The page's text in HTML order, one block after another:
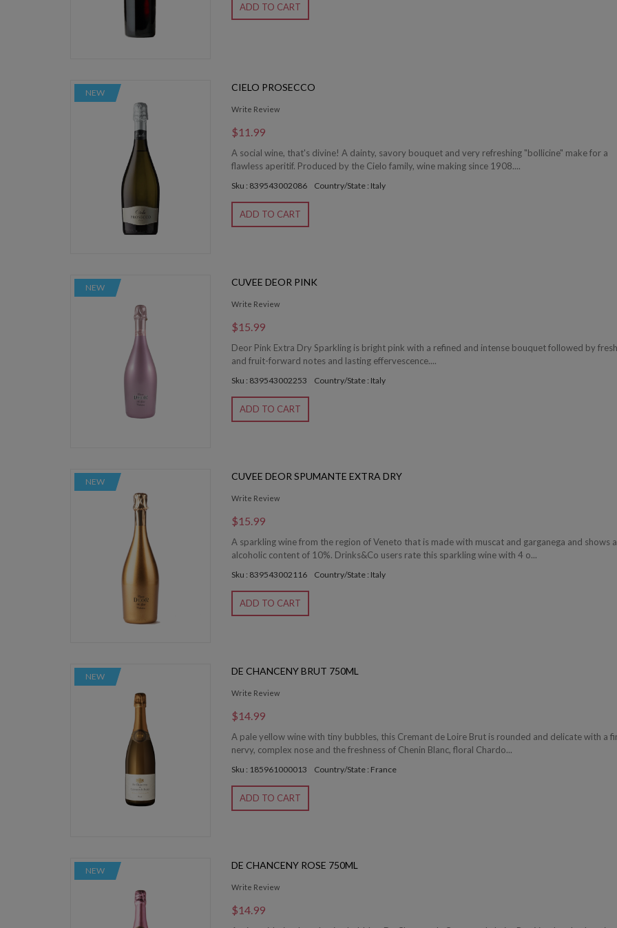
ADD TO CART
NEW CIELO PROSECCO
Write Review
$11.99
A social wine, that's divine! A dainty, savory bouquet and very refreshing "bollicine" make for a
flawless aperitif. Produced by the Cielo family, wine making since 1908....
Sku : 839543002086 Country/State : Italy
ADD TO CART
NEW CUVEE DEOR PINK
Write Review
$15.99
Deor Pink Extra Dry Sparkling is bright pink with a refined and intense bouquet followed by
and fruit-forward notes and lasting effervescence....
Sku : 839543002253 Country/State : Italy
ADD TO CART
NEW CUVEE DEOR SPUMANTE EXTRA DRY
Write Review
$15.99
A sparkling wine from the region of Veneto that is made with muscat and garganega and shows
alcoholic content of 10%. Drinks&Co users rate this sparkling wine with 4 o...
Sku : 839543002116 Country/State : Italy
ADD TO CART
NEW DE CHANCENY BRUT 750ML
Write Review
$14.99
A pale yellow wine with tiny bubbles, this Cremant de Loire Brut is rounded and delicate with a
nervy, complex nose and the freshness of Chenin Blanc, floral Chardo...
Sku : 185961000013 Country/State : France
ADD TO CART
NEW DE CHANCENY ROSE 750ML
Write Review
$14.99